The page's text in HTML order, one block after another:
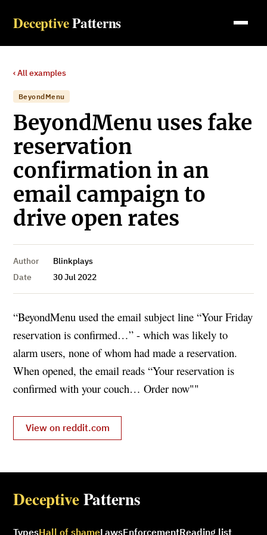
DeceptivePatterns
‹ All examples
BeyondMenu
BeyondMenu uses fake
reservation
confirmation in an
email campaign to
drive open rates
Author
Blinkplays
Date
30 Jul 2022
“BeyondMenu used the email subject line “Your Friday
reservation is confirmed…” - which was likely to
alarm users, none of whom had made a reservation.
When opened, the email reads “Your reservation is
confirmed with your couch… Order now""
View on reddit.com
DeceptivePatterns
TypesHall of shameLawsEnforcementReading list